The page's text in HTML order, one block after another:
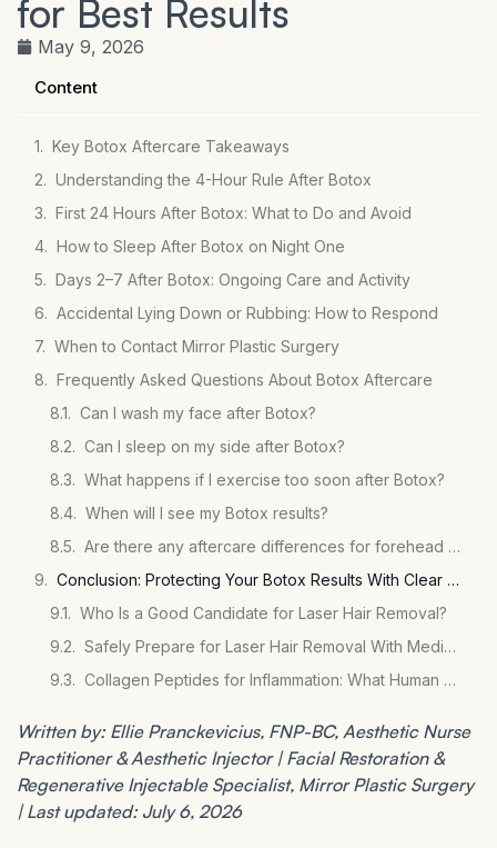
for Best Results
May 9, 2026
Content
Key Botox Aftercare Takeaways
Understanding the 4-Hour Rule After Botox
First 24 Hours After Botox: What to Do and Avoid
How to Sleep After Botox on Night One
Days 2–7 After Botox: Ongoing Care and Activity
Accidental Lying Down or Rubbing: How to Respond
When to Contact Mirror Plastic Surgery
Frequently Asked Questions About Botox Aftercare
Can I wash my face after Botox?
Can I sleep on my side after Botox?
What happens if I exercise too soon after Botox?
When will I see my Botox results?
Are there any aftercare differences for forehead Botox specifically?
Conclusion: Protecting Your Botox Results With Clear Aftercare
Who Is a Good Candidate for Laser Hair Removal?
Safely Prepare for Laser Hair Removal With Medications
Collagen Peptides for Inflammation: What Human Studies Show
Written by: Ellie Pranckevicius, FNP-BC, Aesthetic Nurse
Practitioner & Aesthetic Injector | Facial Restoration &
Regenerative Injectable Specialist, Mirror Plastic Surgery
| Last updated: July 6, 2026